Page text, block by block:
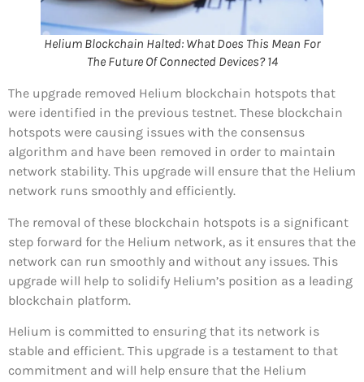
Helium Blockchain Halted: What Does This Mean For
The Future Of Connected Devices? 14
The upgrade removed Helium blockchain hotspots that
were identified in the previous testnet. These blockchain
hotspots were causing issues with the consensus
algorithm and have been removed in order to maintain
network stability. This upgrade will ensure that the Helium
network runs smoothly and efficiently.
The removal of these blockchain hotspots is a significant
step forward for the Helium network, as it ensures that the
network can run smoothly and without any issues. This
upgrade will help to solidify Helium’s position as a leading
blockchain platform.
Helium is committed to ensuring that its network is
stable and efficient. This upgrade is a testament to that
commitment and will help ensure that the Helium